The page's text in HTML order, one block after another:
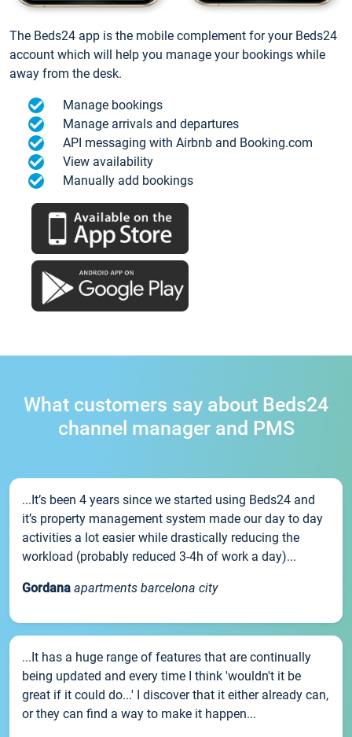
The Beds24 app is the mobile complement for your Beds24
account which will help you manage your bookings while
away from the desk.
Manage bookings
Manage arrivals and departures
API messaging with Airbnb and Booking.com
View availability
Manually add bookings
What customers say about Beds24
channel manager and PMS
...It’s been 4 years since we started using Beds24 and
it’s property management system made our day to day
activities a lot easier while drastically reducing the
workload (probably reduced 3-4h of work a day)...
Gordana apartments barcelona city
...It has a huge range of features that are continually
being updated and every time I think 'wouldn't it be
great if it could do...' I discover that it either already can,
or they can find a way to make it happen...